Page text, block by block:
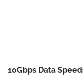
10Gbps Data